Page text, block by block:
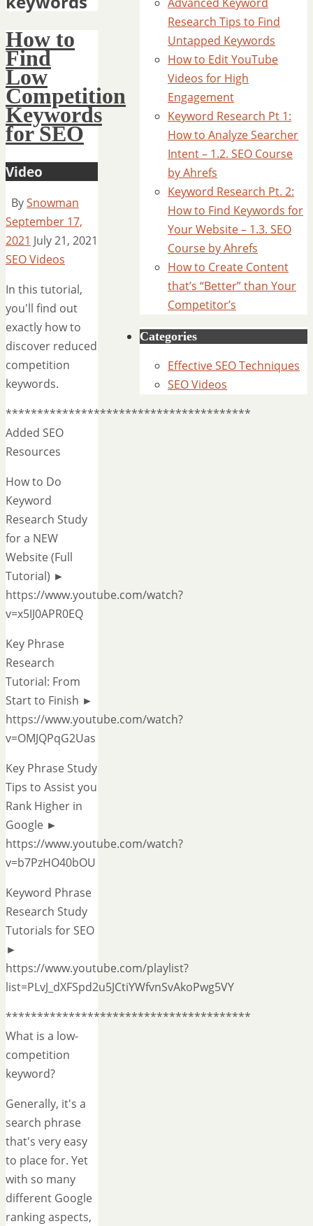
How to
Find
Low
Competition
Keywords
for SEO
Video
BySnowman
September 17,
2021 July 21, 2021
SEO Videos
In this tutorial,
you'll find out
exactly how to
discover reduced
competition
keywords.
***************************************
Added SEO
Resources
How to Do
Keyword
Research Study
for a NEW
Website (Full
Tutorial) ►
https://www.youtube.com/watch?
v=x5IJ0APR0EQ
Key Phrase
Research
Tutorial: From
Start to Finish ►
https://www.youtube.com/watch?
v=OMJQPqG2Uas
Key Phrase Study
Tips to Assist you
Rank Higher in
Google ►
https://www.youtube.com/watch?
v=b7PzHO40bOU
Keyword Phrase
Research Study
Tutorials for SEO
►
https://www.youtube.com/playlist?
list=PLvJ_dXFSpd2u5JCtiYWfvnSvAkoPwg5VY
***************************************
What is a low-
competition
keyword?
Generally, it's a
search phrase
that's very easy
to place for. Yet
with so many
different Google
ranking aspects,
Research Tips to Find
Untapped Keywords
How to Edit YouTube
Videos for High
Engagement
Keyword Research Pt 1:
How to Analyze Searcher
Intent – 1.2. SEO Course
by Ahrefs
Keyword Research Pt. 2:
How to Find Keywords for
Your Website – 1.3. SEO
Course by Ahrefs
How to Create Content
that’s “Better” than Your
Competitor’s
Categories
Effective SEO Techniques
SEO Videos